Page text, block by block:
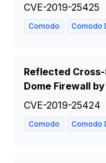
CVE-2019-25425
Comodo Comodo
Reflected
Dome Firewall
CVE-2019-25424
Comodo Comodo